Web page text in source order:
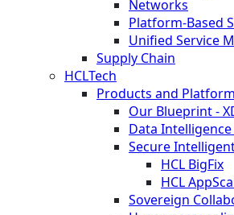
Networks
Platform-Based
Unified Service
Supply Chain
HCLTech
Products and
Our Blueprint -
Data
Secure
HCL BigFix
HCL
Sovereign